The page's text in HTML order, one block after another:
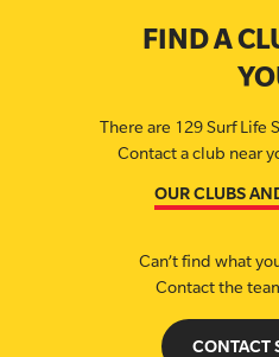
FIND A
There are 129 Surf Life
Contact a club near
OUR CLUBS
Can’t find what
Contact the
CONTACT